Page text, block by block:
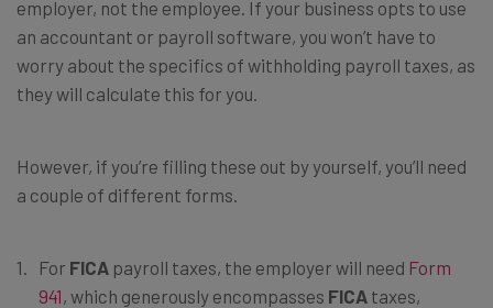
employer, not the employee. If your business opts to use
an accountant or payroll software, you won’t have to
worry about the specifics of withholding payroll taxes, as
they will calculate this for you.
However, if you’re filling these out by yourself, you’ll need
a couple of different forms.
For FICA payroll taxes, the employer will need Form
941, which generously encompasses FICA taxes,